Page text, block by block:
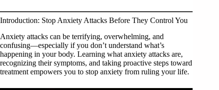
Introduction: Stop Anxiety Attacks Before They Control You
Anxiety attacks can be terrifying, overwhelming, and
confusing—especially if you don’t understand what’s
happening in your body. Learning what anxiety attacks are,
recognizing their symptoms, and taking proactive steps toward
treatment empowers you to stop anxiety from ruling your life.